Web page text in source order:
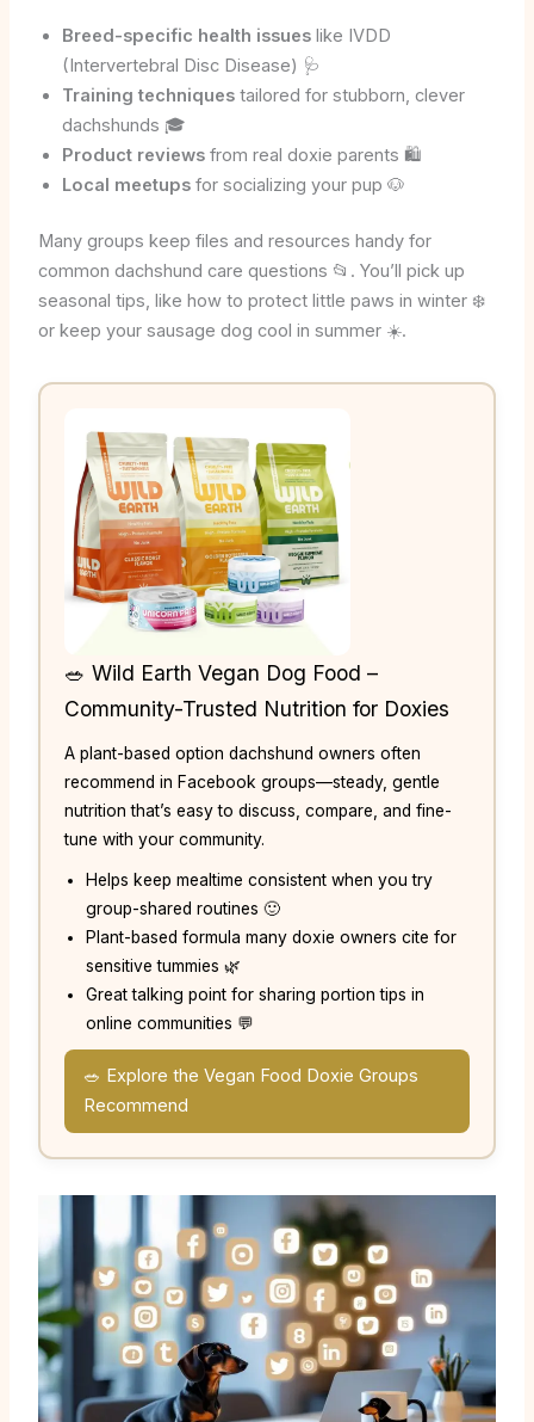
Breed-specific health issueslike IVDD
(Intervertebral Disc Disease) 🩺
Training techniquestailored for stubborn, clever
dachshunds 🎓
Product reviewsfrom real doxie parents 🛍️
Local meetupsfor socializing your pup 🐶
Many groups keep files and resources handy for
common dachshund care questions 📂. You’ll pick up
seasonal tips, like how to protect little paws in winter ❄️
or keep your sausage dog cool in summer ☀️.
🥗 Wild Earth Vegan Dog Food –
Community-Trusted Nutrition for Doxies
A plant-based option dachshund owners often
recommend in Facebook groups—steady, gentle
nutrition that’s easy to discuss, compare, and fine-
tune with your community.
Helps keep mealtime consistent when you try
group-shared routines 🙂
Plant-based formula many doxie owners cite for
sensitive tummies 🌿
Great talking point for sharing portion tips in
online communities 💬
🥗 Explore the Vegan Food Doxie Groups
Recommend